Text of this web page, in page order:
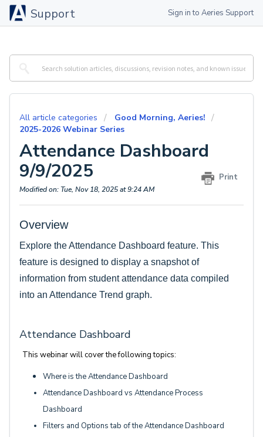
Support Sign in to Aeries Support
All article categories
Good Morning, Aeries!
2025-2026 Webinar Series
Attendance Dashboard
9/9/2025
Print
Modified on: Tue, Nov 18, 2025 at 9:24 AM
Overview
Explore the Attendance Dashboard feature. This
feature is designed to display a snapshot of
information from student attendance data compiled
into an Attendance Trend graph.
Attendance Dashboard
This webinar will cover the following topics:
Where is the Attendance Dashboard
Attendance Dashboard vs Attendance Process
Dashboard
Filters and Options tab of the Attendance Dashboard